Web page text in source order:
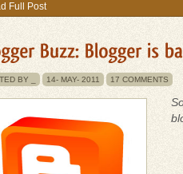
Full Post
BY _ 14- MAY- 2011 17 COMMENTS